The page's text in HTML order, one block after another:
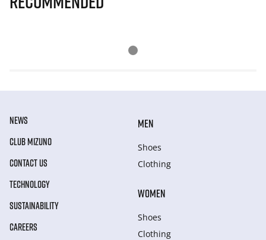
NEWS
CLUB MIZUNO
CONTACT US
TECHNOLOGY
SUSTAINABILITY
CAREERS
MEN
Shoes
Clothing
WOMEN
Shoes
Clothing